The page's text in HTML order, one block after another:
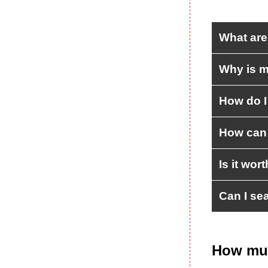
What
Why is
How do
How
Is it
Can I
How